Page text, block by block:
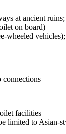
at ancient
on board)
wheeled
facilities
limited to Asian-